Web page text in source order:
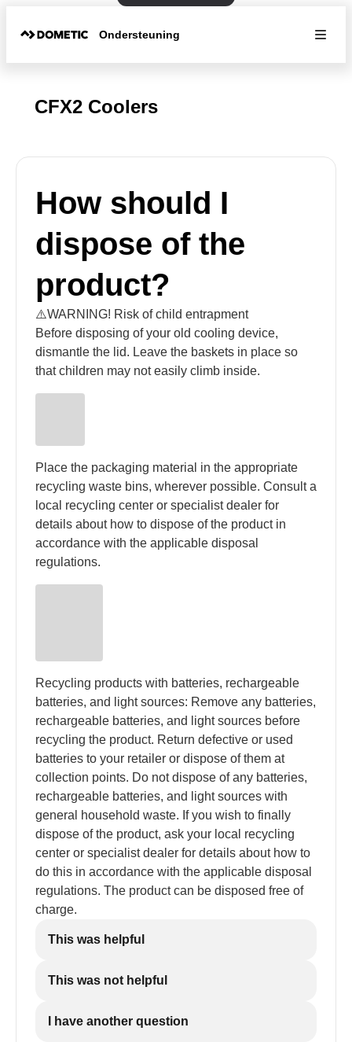
Ondersteuning
CFX2 Coolers
How should I
dispose of the
product?
⚠️WARNING! Risk of child entrapment
Before disposing of your old cooling device,
dismantle the lid. Leave the baskets in place so
that children may not easily climb inside.
Place the packaging material in the appropriate
recycling waste bins, wherever possible. Consult a
local recycling center or specialist dealer for
details about how to dispose of the product in
accordance with the applicable disposal
regulations.
Recycling products with batteries, rechargeable
batteries, and light sources: Remove any batteries,
rechargeable batteries, and light sources before
recycling the product. Return defective or used
batteries to your retailer or dispose of them at
collection points. Do not dispose of any batteries,
rechargeable batteries, and light sources with
general household waste. If you wish to finally
dispose of the product, ask your local recycling
center or specialist dealer for details about how to
do this in accordance with the applicable disposal
regulations. The product can be disposed free of
charge.
This was helpful
This was not helpful
I have another question